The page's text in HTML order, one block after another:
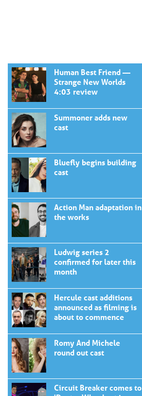
Human Best Friend —
Strange New Worlds
4:03 review
Summoner adds new
cast
Bluefly begins building
cast
Action Man adaptation in
the works
Ludwig series 2
confirmed for later this
month
Hercule cast additions
announced as filming is
about to commence
Romy And Michele
round out cast
Circuit Breaker comes to